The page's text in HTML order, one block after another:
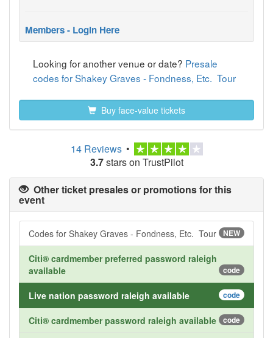
Members - Login Here
Looking for another venue or date? Presale
codes for Shakey Graves - Fondness, Etc. Tour
Buy face-value tickets
14 Reviews •
3.7stars on TrustPilot
Other ticket presales or promotions for this
event
Codes for Shakey Graves - Fondness, Etc. Tour NEW
Citi® cardmember preferred password raleigh
available
code
Live nation password raleigh available code
Citi® cardmember password raleigh available code